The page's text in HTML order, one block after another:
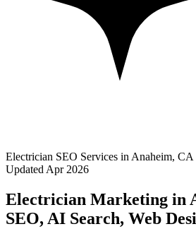
Electrician SEO Services in Anaheim, CA
Updated Apr 2026
Electrician Marketing in
SEO, AI Search, Web